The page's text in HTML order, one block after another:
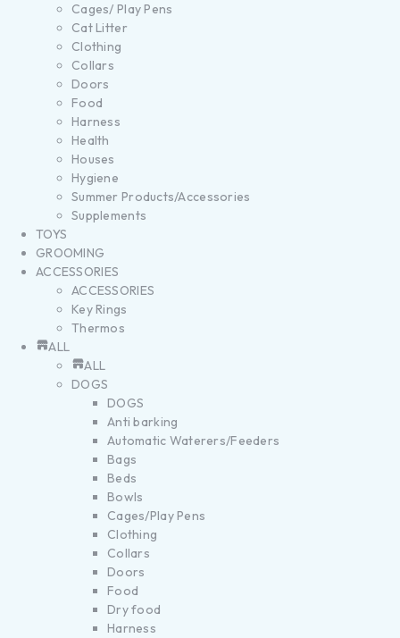
Cages/ Play Pens
Cat Litter
Clothing
Collars
Doors
Food
Harness
Health
Houses
Hygiene
Summer Products/Accessories
Supplements
TOYS
GROOMING
ACCESSORIES
ACCESSORIES
Key Rings
Thermos
ALL
ALL
DOGS
DOGS
Anti barking
Automatic Waterers/Feeders
Bags
Beds
Bowls
Cages/Play Pens
Clothing
Collars
Doors
Food
Dry food
Harness